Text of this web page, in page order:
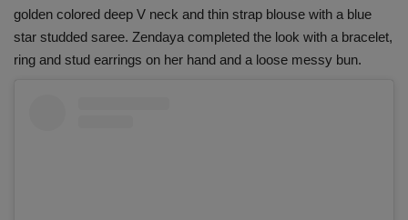
golden colored deep V neck and thin strap blouse with a blue
star studded saree. Zendaya completed the look with a bracelet,
ring and stud earrings on her hand and a loose messy bun.